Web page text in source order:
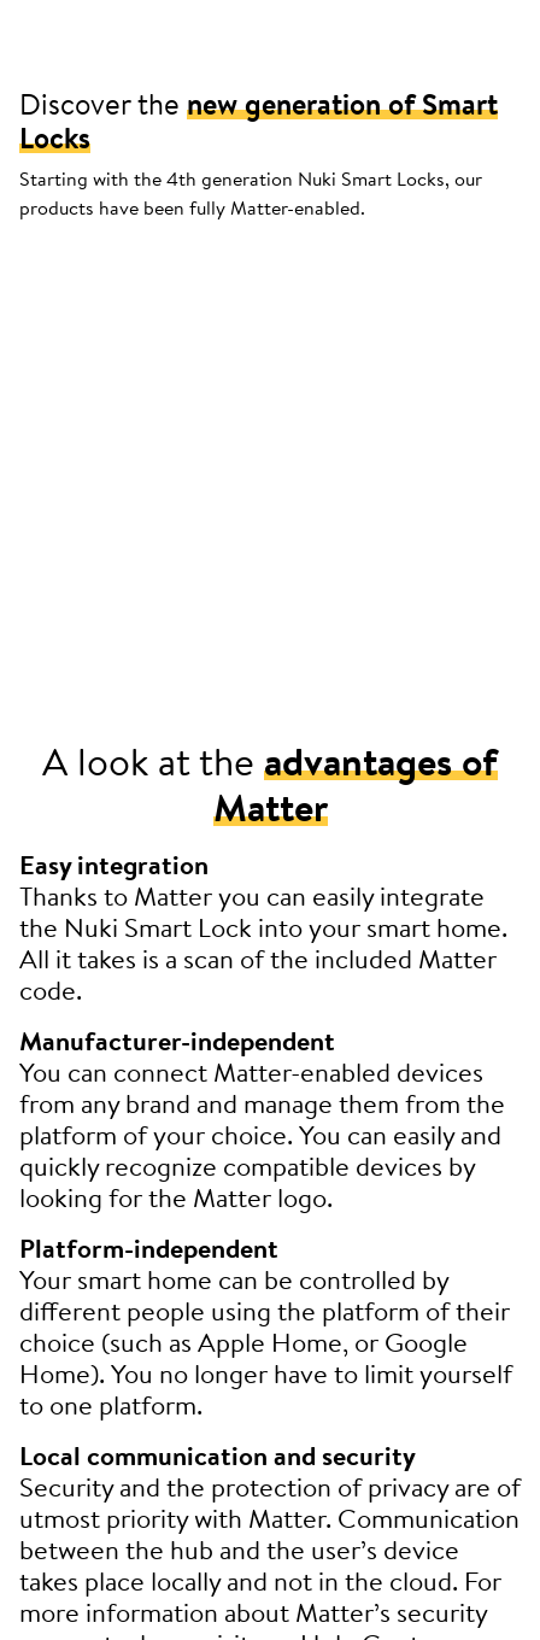
Discover the new generation of Smart
Locks
Starting with the 4th generation Nuki Smart Locks, our
products have been fully Matter-enabled.
A look at theadvantages of
Matter
Easy integration
Thanks to Matter you can easily integrate
the Nuki Smart Lock into your smart home.
All it takes is a scan of the included Matter
code.
Manufacturer-independent
You can connect Matter-enabled devices
from any brand and manage them from the
platform of your choice. You can easily and
quickly recognize compatible devices by
looking for the Matter logo.
Platform-independent
Your smart home can be controlled by
different people using the platform of their
choice (such as Apple Home, or Google
Home). You no longer have to limit yourself
to one platform.
Local communication and security
Security and the protection of privacy are of
utmost priority with Matter. Communication
between the hub and the user’s device
takes place locally and not in the cloud. For
more information about Matter’s security